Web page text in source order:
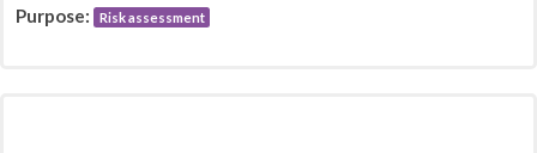
Purpose: Risk assessment